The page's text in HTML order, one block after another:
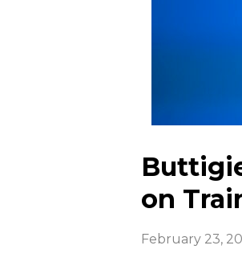
on
February 23,